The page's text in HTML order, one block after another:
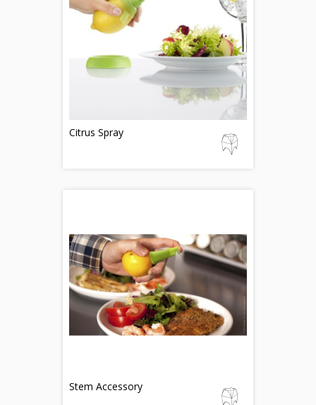
Citrus Spray
Stem Accessory